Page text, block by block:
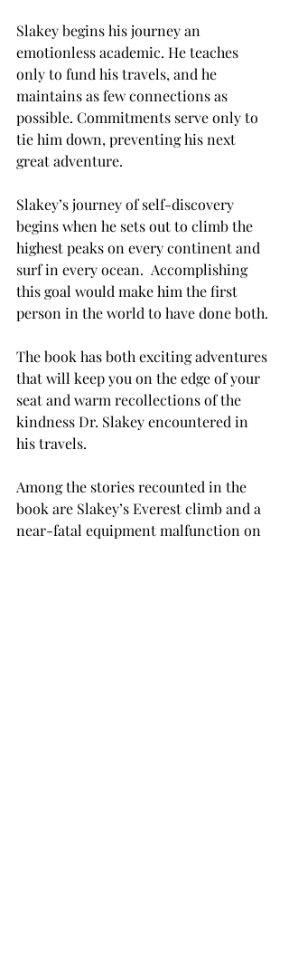
Slakey begins his journey an
emotionless academic. He teaches
only to fund his travels, and he
maintains as few connections as
possible. Commitments serve only to
tie him down, preventing his next
great adventure.
Slakey’s journey of self-discovery
begins when he sets out to climb the
highest peaks on every continent and
surf in every ocean.  Accomplishing
this goal would make him the first
person in the world to have done both.
The book has both exciting adventures
that will keep you on the edge of your
seat and warm recollections of the
kindness Dr. Slakey encountered in
his travels.
Among the stories recounted in the
book are Slakey’s Everest climb and a
near-fatal equipment malfunction on